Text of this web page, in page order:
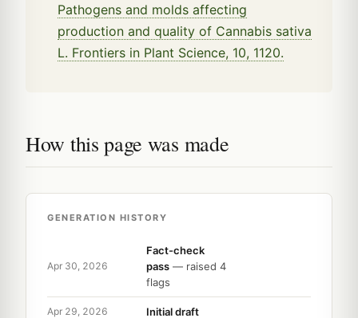
Pathogens and molds affecting
production and quality of Cannabis sativa
L. Frontiers in Plant Science, 10, 1120.
How this page was made
GENERATION HISTORY
Apr 30, 2026
Fact-check
pass — raised 4
flags
Apr 29, 2026 Initial draft